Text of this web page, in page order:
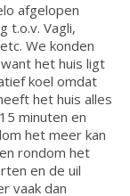
afgelopen
t.o.v. Vagli,
We konden
het huis ligt
koel omdat
het huis alles
minuten en
het meer kan
rondom het
en de uil
vaak dan